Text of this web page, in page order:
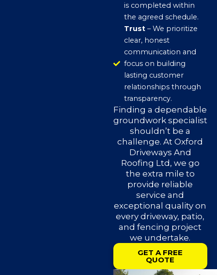
is completed within
the agreed schedule.
Trust – We prioritize
clear, honest
communication and
focus on building
lasting customer
relationships through
transparency.
Finding a dependable
groundwork specialist
shouldn’t be a
challenge. At Oxford
Driveways And
Roofing Ltd, we go
the extra mile to
provide reliable
service and
exceptional quality on
every driveway, patio,
and fencing project
we undertake.
GET A FREE
QUOTE